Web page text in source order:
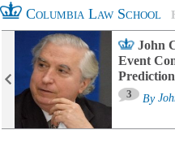
Columbia Law School
John
Event
3 By